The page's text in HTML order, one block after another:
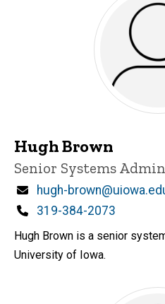
Hugh Brown
Title/Position
Senior Systems
Email
hugh-
Phone
319-384-2073
Hugh Brown is a senior
University of Iowa.